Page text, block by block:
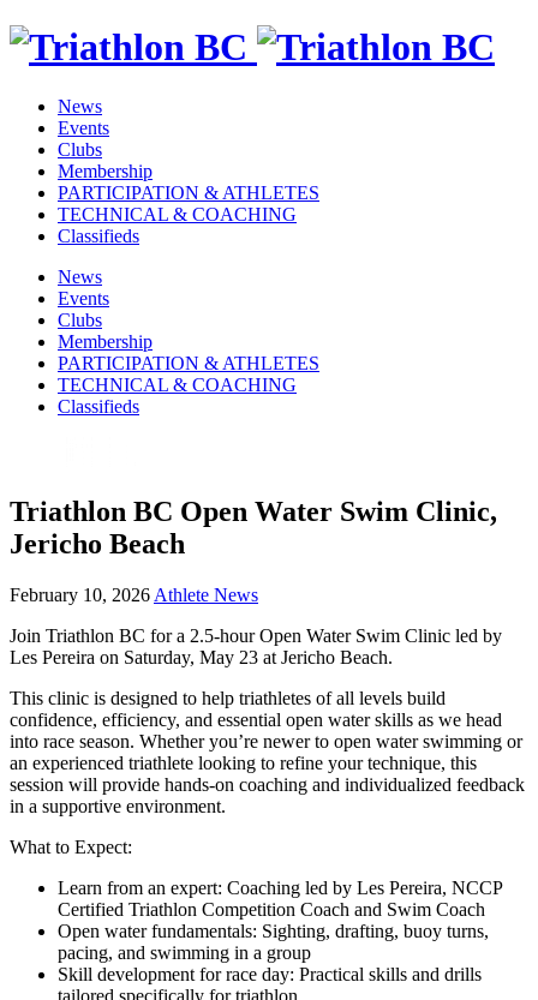
News
Events
Clubs
Membership
PARTICIPATION & ATHLETES
TECHNICAL & COACHING
Classifieds
News
Events
Clubs
Membership
PARTICIPATION & ATHLETES
TECHNICAL & COACHING
Classifieds
Triathlon BC Open Water Swim Clinic,
Jericho Beach
February 10, 2026 Athlete News
Join Triathlon BC for a 2.5-hour Open Water Swim Clinic led by
Les Pereira on Saturday, May 23 at Jericho Beach.
This clinic is designed to help triathletes of all levels build
confidence, efficiency, and essential open water skills as we head
into race season. Whether you’re newer to open water swimming or
an experienced triathlete looking to refine your technique, this
session will provide hands-on coaching and individualized feedback
in a supportive environment.
What to Expect:
Learn from an expert: Coaching led by Les Pereira, NCCP
Certified Triathlon Competition Coach and Swim Coach
Open water fundamentals: Sighting, drafting, buoy turns,
pacing, and swimming in a group
Skill development for race day: Practical skills and drills
tailored specifically for triathlon